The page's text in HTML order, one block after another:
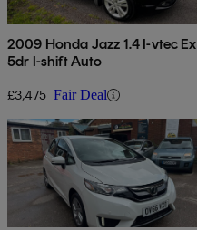
2009 Honda Jazz 1.4 I-vtec Ex
5dr I-shift Auto
£3,475 Fair Deal